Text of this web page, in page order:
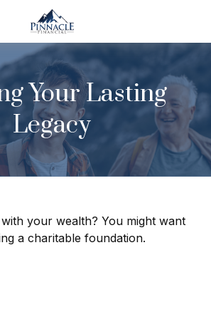
Your Lasting
Legacy
your wealth? You might want
a charitable foundation.